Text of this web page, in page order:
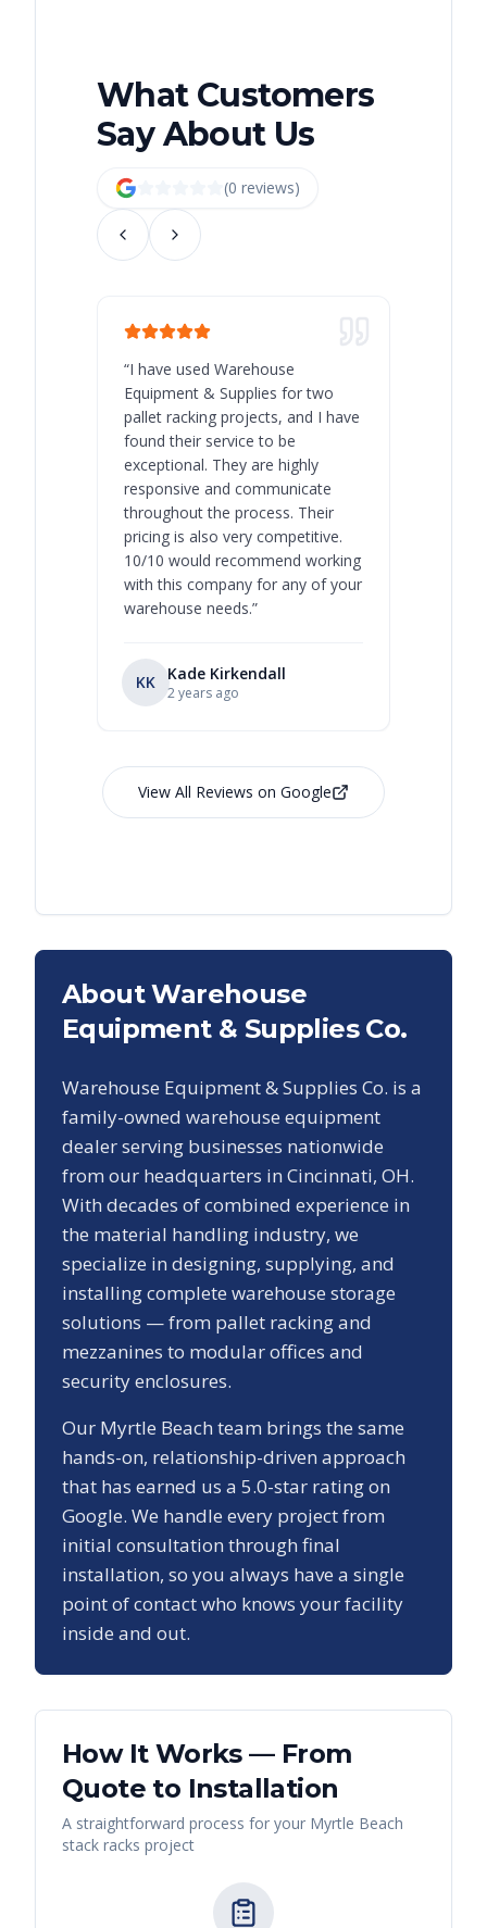
What Customers
Say About Us
(0 reviews)
“I have used Warehouse
Equipment & Supplies for two
pallet racking projects, and I have
found their service to be
exceptional. They are highly
responsive and communicate
throughout the process. Their
pricing is also very competitive.
10/10 would recommend working
with this company for any of your
warehouse needs.”
KK Kade Kirkendall
2 years ago
View All Reviews on Google
About Warehouse
Equipment & Supplies Co.
Warehouse Equipment & Supplies Co. is a
family-owned warehouse equipment
dealer serving businesses nationwide
from our headquarters in Cincinnati, OH.
With decades of combined experience in
the material handling industry, we
specialize in designing, supplying, and
installing complete warehouse storage
solutions — from pallet racking and
mezzanines to modular offices and
security enclosures.
Our Myrtle Beach team brings the same
hands-on, relationship-driven approach
that has earned us a 5.0-star rating on
Google. We handle every project from
initial consultation through final
installation, so you always have a single
point of contact who knows your facility
inside and out.
How It Works — From
Quote to Installation
A straightforward process for your Myrtle Beach
stack racks project